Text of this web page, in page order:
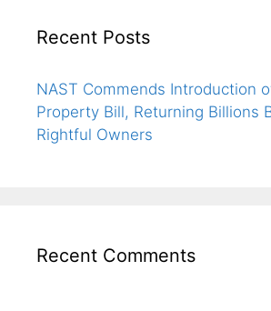
Recent Posts
NAST Commends Introduction
Property Bill, Returning Billions
Rightful Owners
Recent Comments